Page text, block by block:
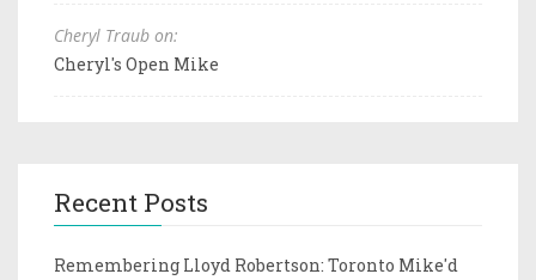
Cheryl Traub on:
Cheryl's Open Mike
Recent Posts
Remembering Lloyd Robertson: Toronto Mike'd